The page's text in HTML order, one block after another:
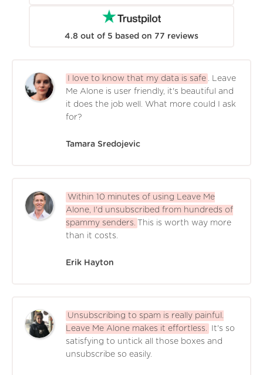
4.8 out of 5 based on 77 reviews
I love to know that my data is safe . Leave
Me Alone is user friendly, it's beautiful and
it does the job well. What more could I ask
for?
Tamara Sredojevic
Within 10 minutes of using Leave Me
Alone, I'd unsubscribed from hundreds of
spammy senders. This is worth way more
than it costs.
Erik Hayton
Unsubscribing to spam is really painful.
Leave Me Alone makes it effortless.
It's so
satisfying to untick all those boxes and
unsubscribe so easily.